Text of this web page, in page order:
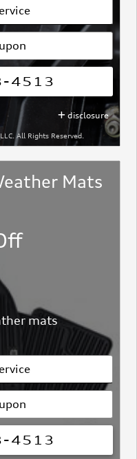
4513
disclosure
All Rights Reserved.
Mats
mats
4513